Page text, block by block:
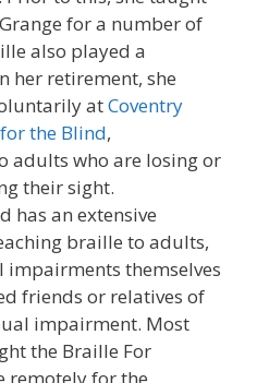
for a number of
also played a
her retirement, she
atCoventry
the Blind,
adults who are losing or
their sight.
has an extensive
braille to adults,
impairments themselves
friends or relatives of
impairment. Most
the Braille For
remotely for the